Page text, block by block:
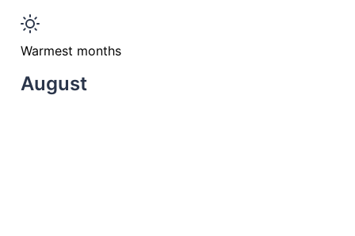
Warmest months
August